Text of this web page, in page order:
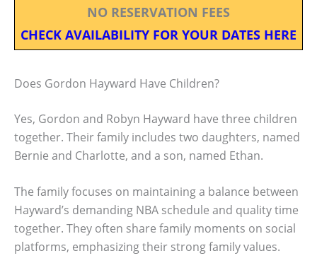
NO RESERVATION FEES
CHECK AVAILABILITY FOR YOUR DATES HERE
Does Gordon Hayward Have Children?
Yes, Gordon and Robyn Hayward have three children
together. Their family includes two daughters, named
Bernie and Charlotte, and a son, named Ethan.
The family focuses on maintaining a balance between
Hayward’s demanding NBA schedule and quality time
together. They often share family moments on social
platforms, emphasizing their strong family values.